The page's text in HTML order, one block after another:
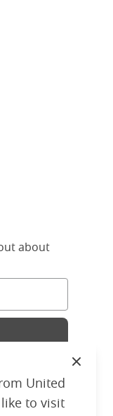
about
United
to visit
Close